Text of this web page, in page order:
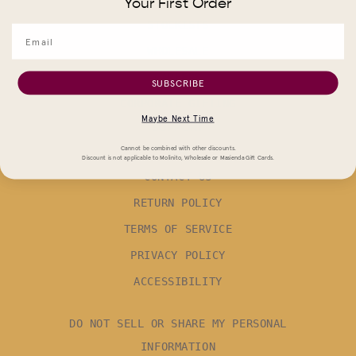
STOCKISTS
SUPPORT
FAQ
CONTACT US
RETURN POLICY
TERMS OF SERVICE
PRIVACY POLICY
ACCESSIBILITY
DO NOT SELL OR SHARE MY PERSONAL
INFORMATION
Your First Order
SUBSCRIBE
Maybe Next Time
Cannot be combined with other discounts.
Discount is not applicable to Molinito, Wholesale or Masienda Gift Cards.